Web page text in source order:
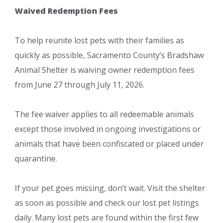
Waived Redemption Fees
To help reunite lost pets with their families as
quickly as possible, Sacramento County’s Bradshaw
Animal Shelter is waiving owner redemption fees
from June 27 through July 11, 2026.
The fee waiver applies to all redeemable animals
except those involved in ongoing investigations or
animals that have been confiscated or placed under
quarantine.
If your pet goes missing, don’t wait. Visit the shelter
as soon as possible and check our lost pet listings
daily. Many lost pets are found within the first few